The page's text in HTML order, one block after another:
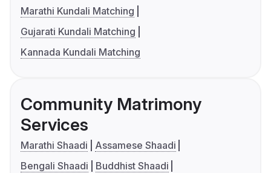
Marathi Kundali Matching
Gujarati Kundali Matching
Kannada Kundali Matching
Community Matrimony
Services
Marathi Shaadi
Assamese Shaadi
Bengali Shaadi
Buddhist Shaadi